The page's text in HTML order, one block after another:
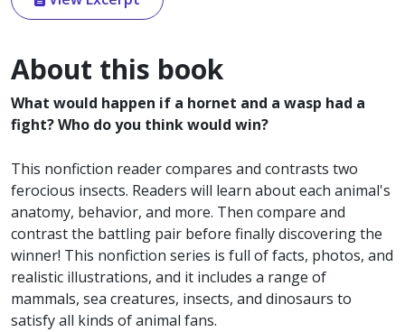
About this book
What would happen if a hornet and a wasp had a
fight? Who do you think would win?
This nonfiction reader compares and contrasts two
ferocious insects. Readers will learn about each animal's
anatomy, behavior, and more. Then compare and
contrast the battling pair before finally discovering the
winner! This nonfiction series is full of facts, photos, and
realistic illustrations, and it includes a range of
mammals, sea creatures, insects, and dinosaurs to
satisfy all kinds of animal fans.